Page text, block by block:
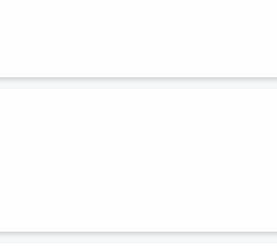
will Du'Plessis Kirifi moving to play #12 in
Tour De France Femmes (34:00)?